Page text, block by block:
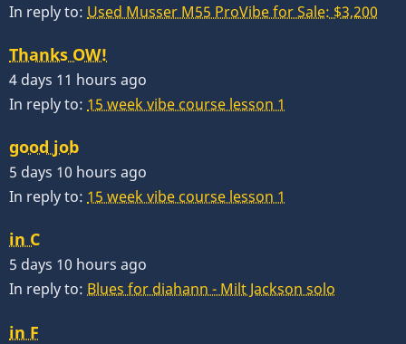
In reply to: Used Musser M55 ProVibe for Sale: $3,200
Thanks OW!
4 days 11 hours ago
In reply to: 15 week vibe course lesson 1
good job
5 days 10 hours ago
In reply to: 15 week vibe course lesson 1
in C
5 days 10 hours ago
In reply to: Blues for diahann - Milt Jackson solo
in F